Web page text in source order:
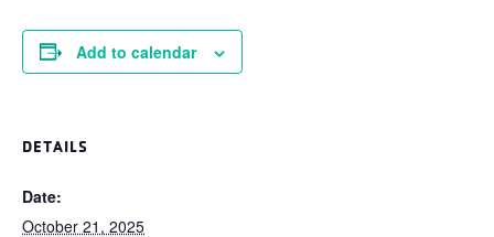
Add to calendar
DETAILS
Date:
October 21, 2025